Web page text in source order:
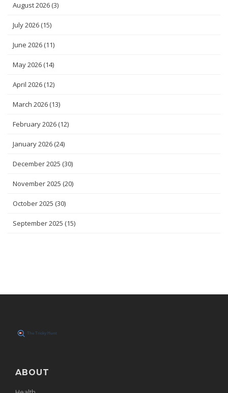
August 2026 (3)
July 2026 (15)
June 2026 (11)
May 2026 (14)
April 2026 (12)
March 2026 (13)
February 2026 (12)
January 2026 (24)
December 2025 (30)
November 2025 (20)
October 2025 (30)
September 2025 (15)
ABOUT